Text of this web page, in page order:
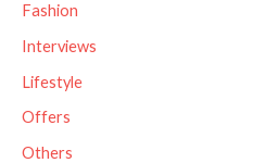
r
:
Fashion
Interviews
Lifestyle
Offers
Others